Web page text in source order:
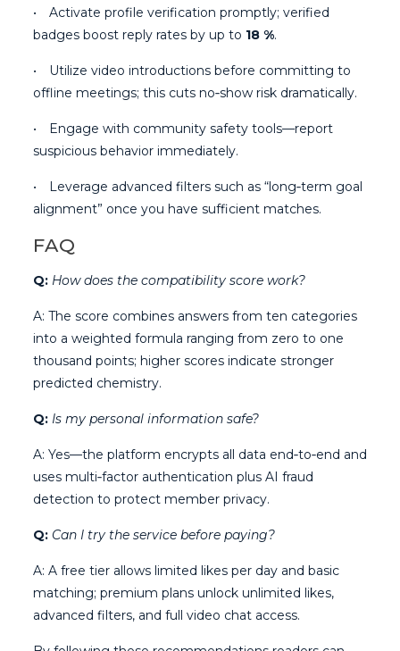
• Activate profile verification promptly; verified
badges boost reply rates by up to 18 %.
• Utilize video introductions before committing to
offline meetings; this cuts no‑show risk dramatically.
• Engage with community safety tools—report
suspicious behavior immediately.
• Leverage advanced filters such as “long‑term goal
alignment” once you have sufficient matches.
FAQ
Q: How does the compatibility score work?
A: The score combines answers from ten categories
into a weighted formula ranging from zero to one
thousand points; higher scores indicate stronger
predicted chemistry.
Q: Is my personal information safe?
A: Yes—the platform encrypts all data end‑to‑end and
uses multi‑factor authentication plus AI fraud
detection to protect member privacy.
Q: Can I try the service before paying?
A: A free tier allows limited likes per day and basic
matching; premium plans unlock unlimited likes,
advanced filters, and full video chat access.